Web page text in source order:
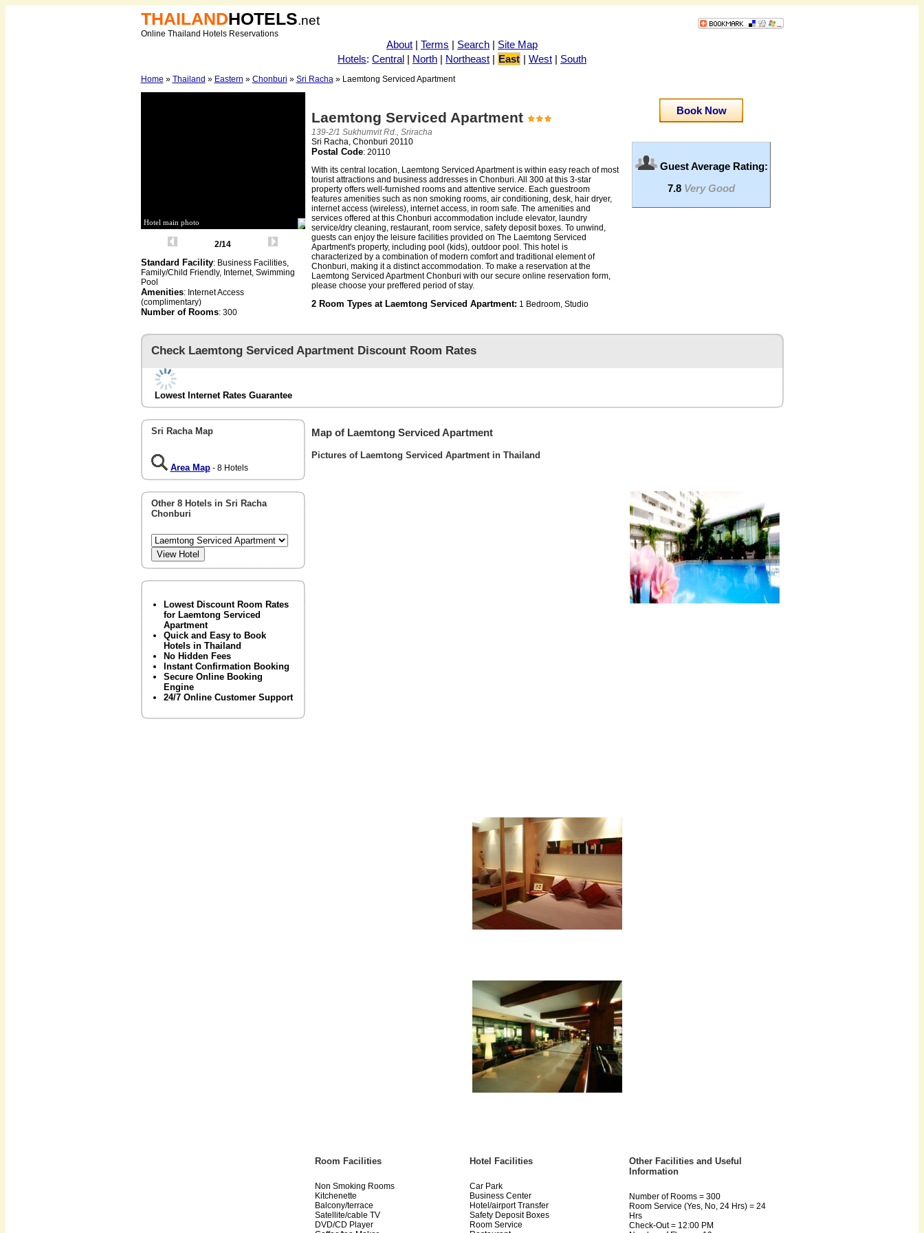
THAILANDHOTELS.net
Online Thailand Hotels Reservations
About | Terms | Search | Site Map
Hotels: Central | North | Northeast | East | West | South
Home » Thailand » Eastern » Chonburi » Sri Racha» Laemtong Serviced Apartment
Hotel main photo
2/14
Standard Facility: Business Facilities,
Family/Child Friendly, Internet, Swimming
Pool
Amenities: Internet Access
(complimentary)
Number of Rooms: 300
Laemtong Serviced Apartment
139-2/1 Sukhumvit Rd., Sriracha
Sri Racha, Chonburi 20110
Postal Code: 20110
With its central location, Laemtong Serviced Apartment is within easy reach of most
tourist attractions and business addresses in Chonburi. All 300 at this 3-star
property offers well-furnished rooms and attentive service. Each guestroom
features amenities such as non smoking rooms, air conditioning, desk, hair dryer,
internet access (wireless), internet access, in room safe. The amenities and
services offered at this Chonburi accommodation include elevator, laundry
service/dry cleaning, restaurant, room service, safety deposit boxes. To unwind,
guests can enjoy the leisure facilities provided on The Laemtong Serviced
Apartment's property, including pool (kids), outdoor pool. This hotel is
characterized by a combination of modern comfort and traditional element of
Chonburi, making it a distinct accommodation. To make a reservation at the
Laemtong Serviced Apartment Chonburi with our secure online reservation form,
please choose your preffered period of stay.
2 Room Types at Laemtong Serviced Apartment: 1 Bedroom, Studio
Book Now
Guest Average Rating:
7.8 Very Good
Check Laemtong Serviced Apartment Discount Room Rates
Lowest Internet Rates Guarantee
Sri Racha Map
Area Map- 8 Hotels
Other 8 Hotels in Sri Racha
Chonburi
Lowest Discount Room Rates
for Laemtong Serviced
Apartment
Quick and Easy to Book
Hotels in Thailand
No Hidden Fees
Instant Confirmation Booking
Secure Online Booking
Engine
24/7 Online Customer Support
Map of Laemtong Serviced Apartment
Pictures of Laemtong Serviced Apartment in Thailand
Room Facilities
Non Smoking Rooms
Kitchenette
Balcony/terrace
Satellite/cable TV
DVD/CD Player
Hotel Facilities
Car Park
Business Center
Hotel/airport Transfer
Safety Deposit Boxes
Room Service
Other Facilities and Useful
Information
Number of Rooms = 300
Room Service (Yes, No, 24 Hrs) = 24
Hrs
Check-Out = 12:00 PM